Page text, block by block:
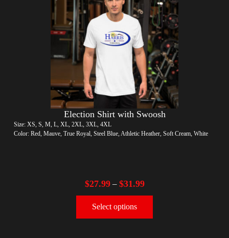
Election Shirt with Swoosh
Size: XS, S, M, L, XL, 2XL, 3XL, 4XL
Color: Red, Mauve, True Royal, Steel Blue, Athletic Heather, Soft Cream, White
$27.99– $31.99
Select options